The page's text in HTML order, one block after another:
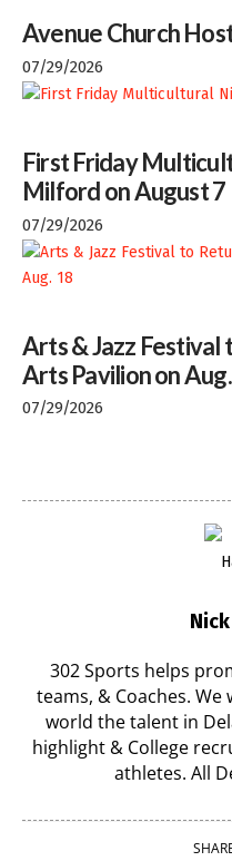
Avenue Church
07/29/2026
First Friday
Milford on August 7
07/29/2026
Arts & Jazz Festival
Arts Pavilion on
07/29/2026
302 Sports helps
teams, & Coaches.
world the talent in
highlight & College
athletes. All